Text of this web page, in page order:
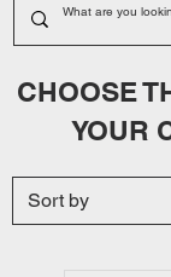
CHOOSE
YOUR